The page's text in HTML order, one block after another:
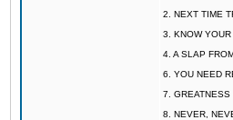
2. NEXT TIME
3. KNOW
4. A SLAP
6. YOU NEED
7. GREATNESS
8. NEVER,